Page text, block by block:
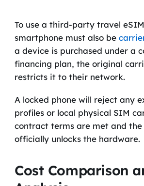
To use a third-party travel
smartphone must also be
a device is purchased under a
financing plan, the original
restricts it to their network.
A locked phone will reject any
profiles or local physical SIM
contract terms are met and
officially unlocks the hardware.
Cost Comparison